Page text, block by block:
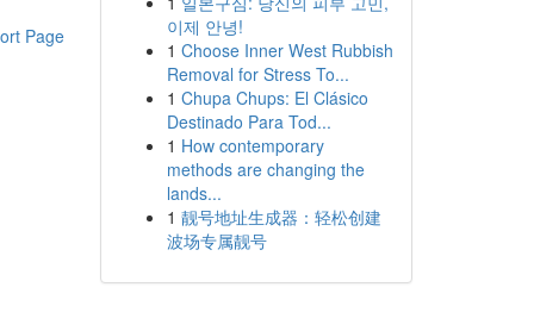
Page
이제 안녕!
1 Choose Inner West Rubbish
Removal for Stress To...
1 Chupa Chups: El Clásico
Destinado Para Tod...
1 How contemporary
methods are changing the
lands...
1 靓号地址生成器：轻松创建
波场专属靓号